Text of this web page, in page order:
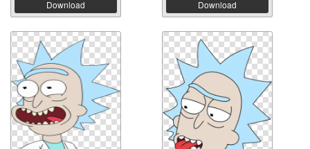
Download Download